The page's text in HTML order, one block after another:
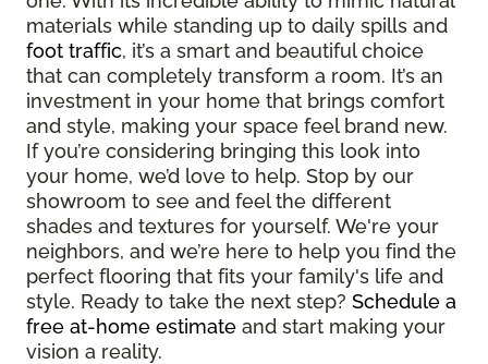
materials while standing up to daily spills and
foot traffic, it’s a smart and beautiful choice
that can completely transform a room. It’s an
investment in your home that brings comfort
and style, making your space feel brand new.
If you’re considering bringing this look into
your home, we’d love to help. Stop by our
showroom to see and feel the different
shades and textures for yourself. We're your
neighbors, and we’re here to help you find the
perfect flooring that fits your family's life and
style. Ready to take the next step? Schedule a
free at-home estimate and start making your
vision a reality.